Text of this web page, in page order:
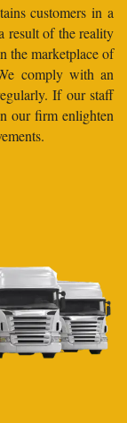
customers in a
result of the reality
the marketplace of
comply with an
If our staff
our firm enlighten